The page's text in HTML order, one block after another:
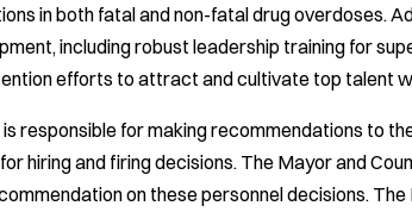
in both fatal and non-fatal drug overdoses.
including robust leadership training for
efforts to attract and cultivate top talent
responsible for making recommendations to
hiring and firing decisions. The Mayor and
on these personnel decisions.